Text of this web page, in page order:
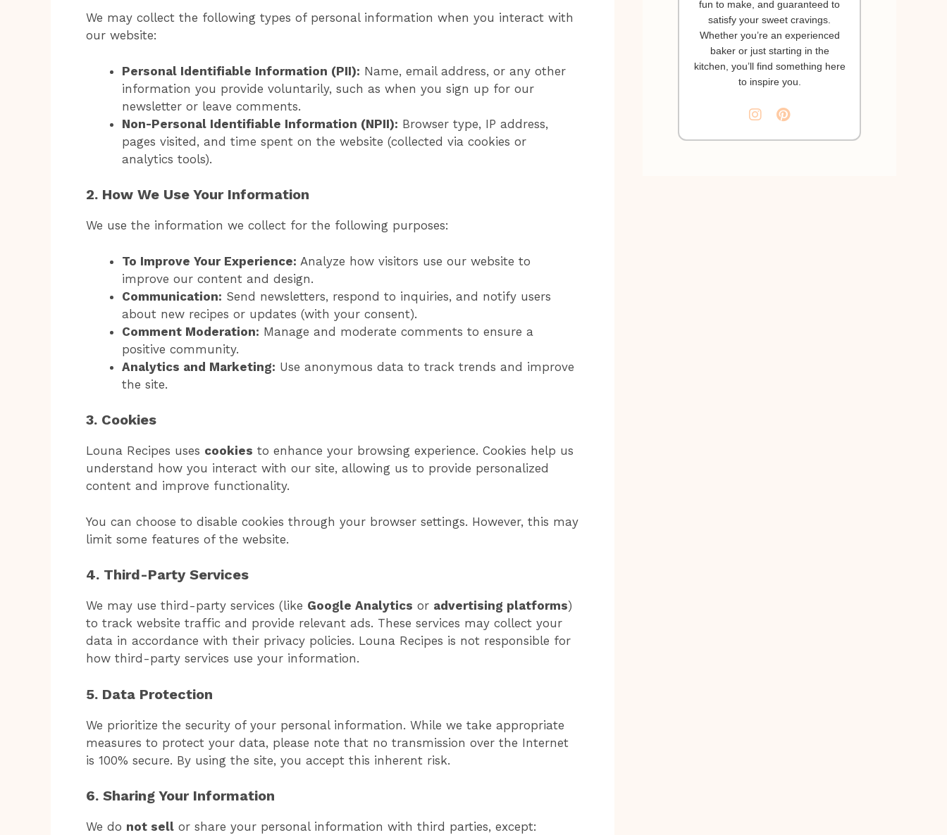
We may collect the following types of personal information when you interact with
our website:
Personal Identifiable Information (PII): Name, email address, or any other
information you provide voluntarily, such as when you sign up for our
newsletter or leave comments.
Non-Personal Identifiable Information (NPII): Browser type, IP address,
pages visited, and time spent on the website (collected via cookies or
analytics tools).
2. How We Use Your Information
We use the information we collect for the following purposes:
To Improve Your Experience: Analyze how visitors use our website to
improve our content and design.
Communication: Send newsletters, respond to inquiries, and notify users
about new recipes or updates (with your consent).
Comment Moderation: Manage and moderate comments to ensure a
positive community.
Analytics and Marketing: Use anonymous data to track trends and improve
the site.
3. Cookies
Louna Recipes uses cookies to enhance your browsing experience. Cookies help us
understand how you interact with our site, allowing us to provide personalized
content and improve functionality.
You can choose to disable cookies through your browser settings. However, this may
limit some features of the website.
4. Third-Party Services
We may use third-party services (like Google Analytics or advertising platforms)
to track website traffic and provide relevant ads. These services may collect your
data in accordance with their privacy policies. Louna Recipes is not responsible for
how third-party services use your information.
5. Data Protection
We prioritize the security of your personal information. While we take appropriate
measures to protect your data, please note that no transmission over the Internet
is 100% secure. By using the site, you accept this inherent risk.
6. Sharing Your Information
We do not sell or share your personal information with third parties, except:
fun to make, and guaranteed to
satisfy your sweet cravings.
Whether you’re an experienced
baker or just starting in the
kitchen, you’ll find something here
to inspire you.